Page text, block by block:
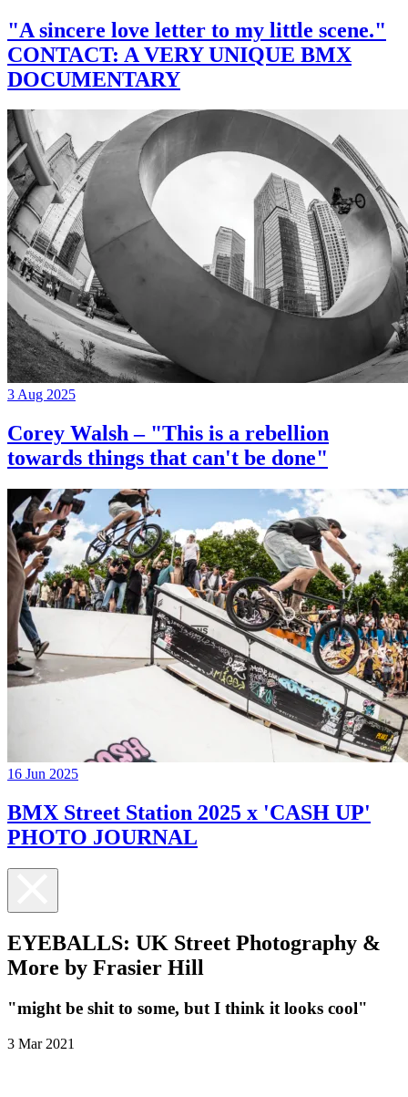
"A sincere love letter to my little scene."
CONTACT: A VERY UNIQUE BMX
DOCUMENTARY
3 Aug 2025
Corey Walsh – "This is a rebellion
towards things that can't be done"
16 Jun 2025
BMX Street Station 2025 x 'CASH UP'
PHOTO JOURNAL
EYEBALLS: UK Street Photography &
More by Frasier Hill
"might be shit to some, but I think it looks cool"
3 Mar 2021